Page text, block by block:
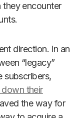
they encounter
direction. In an
“legacy”
subscribers,
their
the way for